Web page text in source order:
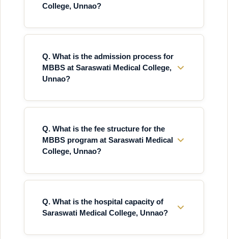
College, Unnao?
Q. What is the admission process for
MBBS at Saraswati Medical College,
Unnao?
Q. What is the fee structure for the
MBBS program at Saraswati Medical
College, Unnao?
Q. What is the hospital capacity of
Saraswati Medical College, Unnao?